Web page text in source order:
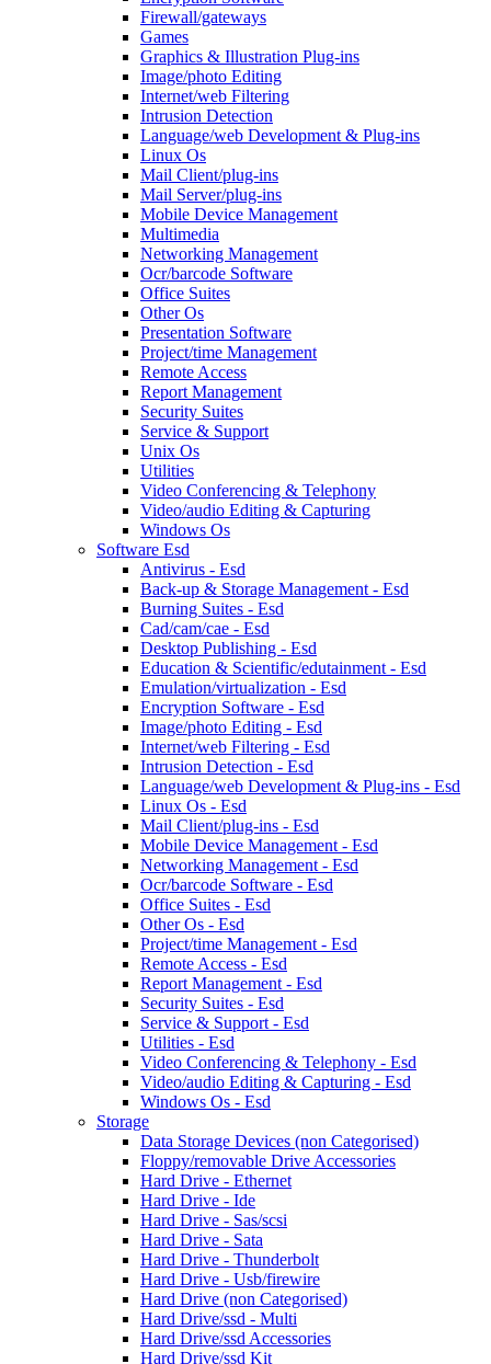
Firewall/gateways
Games
Graphics & Illustration Plug-ins
Image/photo Editing
Internet/web Filtering
Intrusion Detection
Language/web Development & Plug-ins
Linux Os
Mail Client/plug-ins
Mail Server/plug-ins
Mobile Device Management
Multimedia
Networking Management
Ocr/barcode Software
Office Suites
Other Os
Presentation Software
Project/time Management
Remote Access
Report Management
Security Suites
Service & Support
Unix Os
Utilities
Video Conferencing & Telephony
Video/audio Editing & Capturing
Windows Os
Software Esd
Antivirus - Esd
Back-up & Storage Management - Esd
Burning Suites - Esd
Cad/cam/cae - Esd
Desktop Publishing - Esd
Education & Scientific/edutainment - Esd
Emulation/virtualization - Esd
Encryption Software - Esd
Image/photo Editing - Esd
Internet/web Filtering - Esd
Intrusion Detection - Esd
Language/web Development & Plug-ins - Esd
Linux Os - Esd
Mail Client/plug-ins - Esd
Mobile Device Management - Esd
Networking Management - Esd
Ocr/barcode Software - Esd
Office Suites - Esd
Other Os - Esd
Project/time Management - Esd
Remote Access - Esd
Report Management - Esd
Security Suites - Esd
Service & Support - Esd
Utilities - Esd
Video Conferencing & Telephony - Esd
Video/audio Editing & Capturing - Esd
Windows Os - Esd
Storage
Data Storage Devices (non Categorised)
Floppy/removable Drive Accessories
Hard Drive - Ethernet
Hard Drive - Ide
Hard Drive - Sas/scsi
Hard Drive - Sata
Hard Drive - Thunderbolt
Hard Drive - Usb/firewire
Hard Drive (non Categorised)
Hard Drive/ssd - Multi
Hard Drive/ssd Accessories
Hard Drive/ssd Kit